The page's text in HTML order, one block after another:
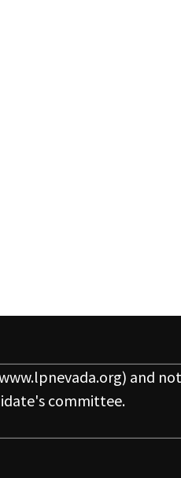
and
committee.